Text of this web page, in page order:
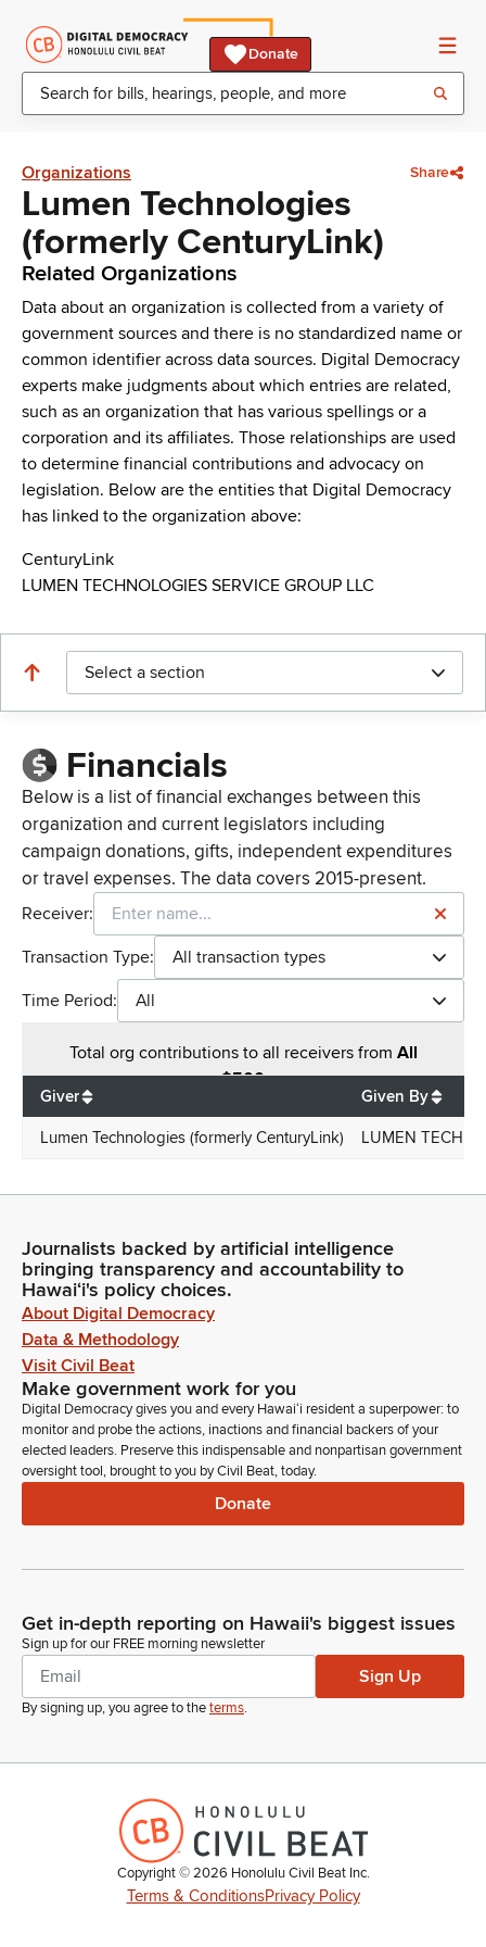
Donate
Organizations Share
Lumen Technologies
(formerly CenturyLink)
Related Organizations
Data about an organization is collected from a variety of
government sources and there is no standardized name or
common identifier across data sources. Digital Democracy
experts make judgments about which entries are related,
such as an organization that has various spellings or a
corporation and its affiliates. Those relationships are used
to determine financial contributions and advocacy on
legislation. Below are the entities that Digital Democracy
has linked to the organization above:
CenturyLink
LUMEN TECHNOLOGIES SERVICE GROUP LLC
Select a section
Financials
Below is a list of financial exchanges between this
organization and current legislators including
campaign donations, gifts, independent expenditures
or travel expenses. The data covers 2015-present.
Receiver:
Transaction Type:
All transaction types
Time Period:
All
Total org contributions to all receivers from All
$500
Giver Given By
Lumen Technologies (formerly CenturyLink) LUMEN
Journalists backed by artificial intelligence
bringing transparency and accountability to
Hawaiʻi's policy choices.
About Digital Democracy
Data & Methodology
Visit Civil Beat
Make government work for you
Digital Democracy gives you and every Hawaiʻi resident a superpower: to
monitor and probe the actions, inactions and financial backers of your
elected leaders. Preserve this indispensable and nonpartisan government
oversight tool, brought to you by Civil Beat, today.
Donate
Get in-depth reporting on Hawaii's biggest issues
Sign up for our FREE morning newsletter
Sign Up
By signing up, you agree to theterms.
Copyright ©2026 Honolulu Civil Beat Inc.
Terms & ConditionsPrivacy Policy